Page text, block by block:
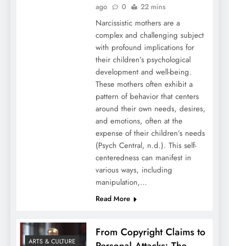
ago
0 22 mins
Narcissistic mothers are a
complex and challenging subject
with profound implications for
their children’s psychological
development and well-being.
These mothers often exhibit a
pattern of behavior that centers
around their own needs, desires,
and emotions, often at the
expense of their children’s needs
(Psych Central, n.d.). This self-
centeredness can manifest in
various ways, including
manipulation,…
Read More
ARTS & CULTURE
From Copyright Claims to